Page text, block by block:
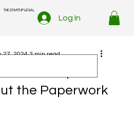
THE STARTUP LEGAL
Log In
Startup’s
the Paperwork
27, 2024 3 min read
5 stars.